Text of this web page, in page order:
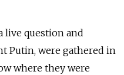
live question and
Putin, were gathered in
where they were